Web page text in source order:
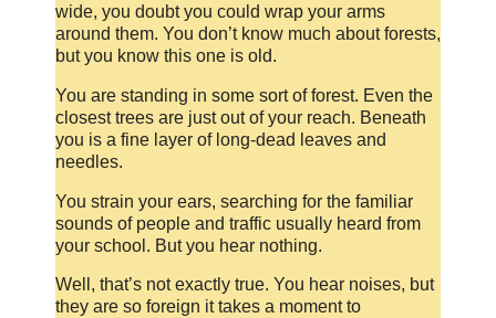
wide, you doubt you could wrap your arms
around them. You don’t know much about forests,
but you know this one is old.
You are standing in some sort of forest. Even the
closest trees are just out of your reach. Beneath
you is a fine layer of long-dead leaves and
needles.
You strain your ears, searching for the familiar
sounds of people and traffic usually heard from
your school. But you hear nothing.
Well, that’s not exactly true. You hear noises, but
they are so foreign it takes a moment to